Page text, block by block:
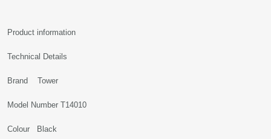
Product information
Technical Details
Brand Tower
Model Number T14010
Colour Black